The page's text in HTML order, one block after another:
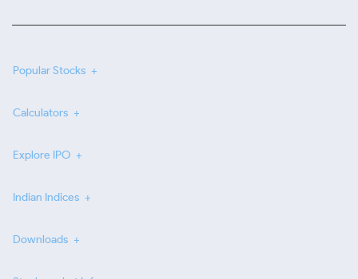
Popular Stocks
Calculators
Explore IPO
Indian Indices
Downloads